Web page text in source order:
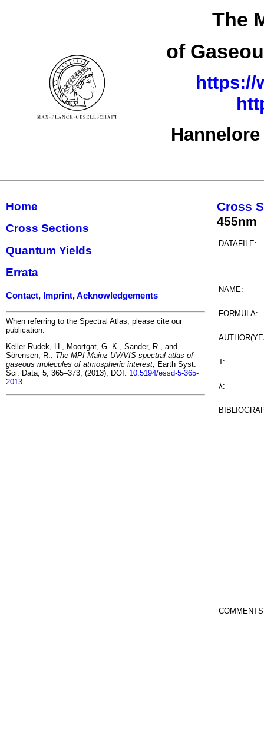
The
of
https://
Home
Cross Sections
Quantum Yields
Errata
Contact, Imprint, Acknowledgements
When referring to the Spectral Atlas, please cite our
publication:
Keller-Rudek, H., Moortgat, G. K., Sander, R., and
Sörensen, R.: The MPI-Mainz UV/VIS spectral atlas of
gaseous molecules of atmospheric interest, Earth Syst.
Sci. Data, 5, 365–373, (2013), DOI: 10.5194/essd-5-365-
2013
Cross
455nm
DATAFILE:
NAME:
FORMULA:
T:
λ: